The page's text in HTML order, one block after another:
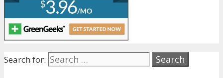
Search for: